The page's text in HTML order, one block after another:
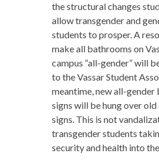
the structural changes
allow transgender and
students to prosper. A
make all bathrooms on
campus “all-gender” will
to the Vassar Student
meantime, new all-gender
signs will be hung over
signs. This is not
transgender students
security and health into